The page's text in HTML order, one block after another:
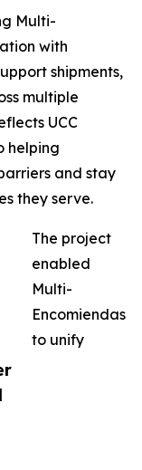
Multi-
with
shipments,
multiple
UCC
helping
and stay
they serve.
The project
enabled
Multi-
Encomiendas
to unify